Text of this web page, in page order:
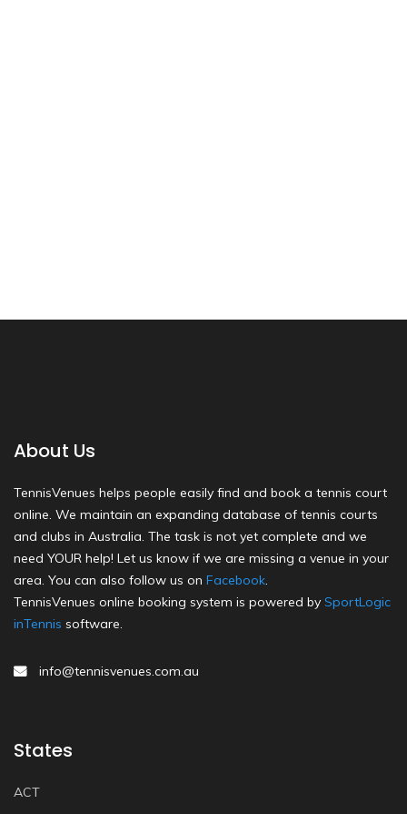
About Us
TennisVenues helps people easily find and book a tennis court
online. We maintain an expanding database of tennis courts
and clubs in Australia. The task is not yet complete and we
need YOUR help! Let us know if we are missing a venue in your
area. You can also follow us on Facebook.
TennisVenues online booking system is powered by SportLogic
inTennis software.
info@tennisvenues.com.au
States
ACT